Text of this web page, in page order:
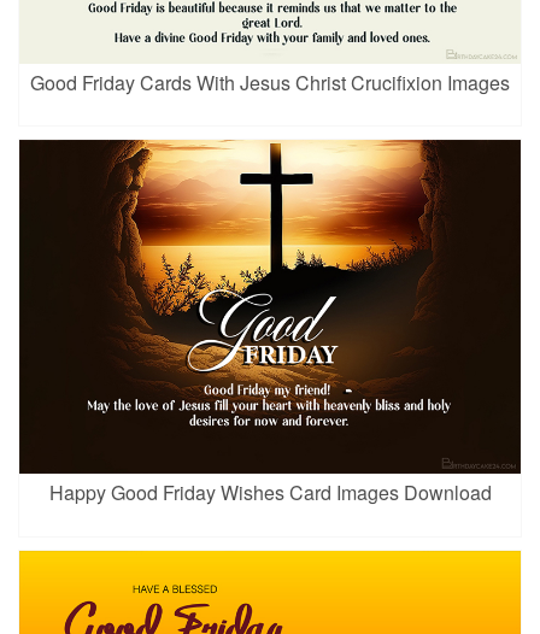
Good Friday Cards With Jesus Christ Crucifixion Images
Happy Good Friday Wishes Card Images Download